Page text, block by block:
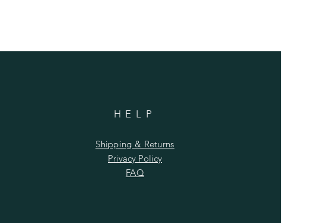
HELP
Shipping & Returns
Privacy Policy
FAQ